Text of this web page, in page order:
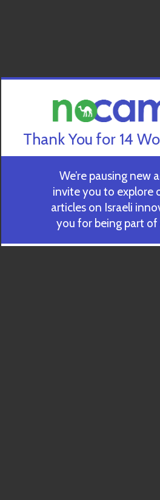
Thank You for 14
We’re pausing new
invite you to explore
articles on Israeli
you for being part of